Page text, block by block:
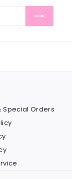
Special Orders